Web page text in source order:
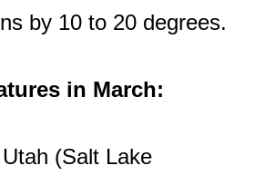
by 10 to 20 degrees.
in March:
(Salt Lake